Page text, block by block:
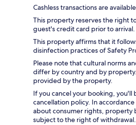
Cashless transactions are
This property reserves the right
guest's credit card prior to arrival.
This property affirms that it
disinfection practices of Safety
Please note that cultural norms
differ by country and by
provided by the property.
If you cancel your booking, you'll
cancellation policy. In
about consumer rights, property
subject to the right of withdrawal.